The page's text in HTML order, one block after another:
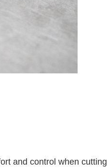
and control when cutting